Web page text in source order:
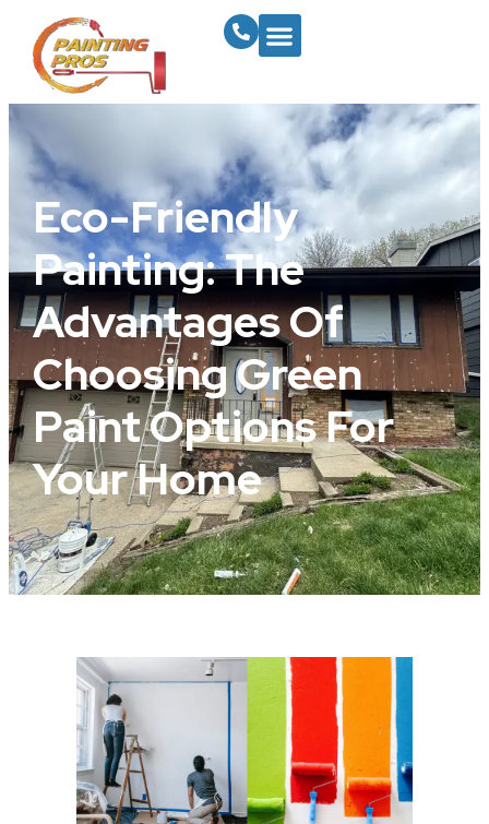
Eco-Friendly
Painting: The
Advantages Of
Choosing Green
Paint Options For
Your Home